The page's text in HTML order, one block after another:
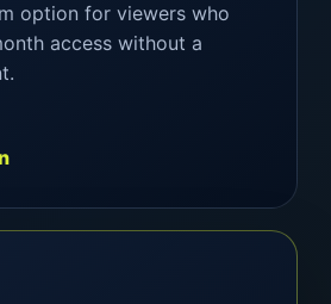
option for viewers who
access without a